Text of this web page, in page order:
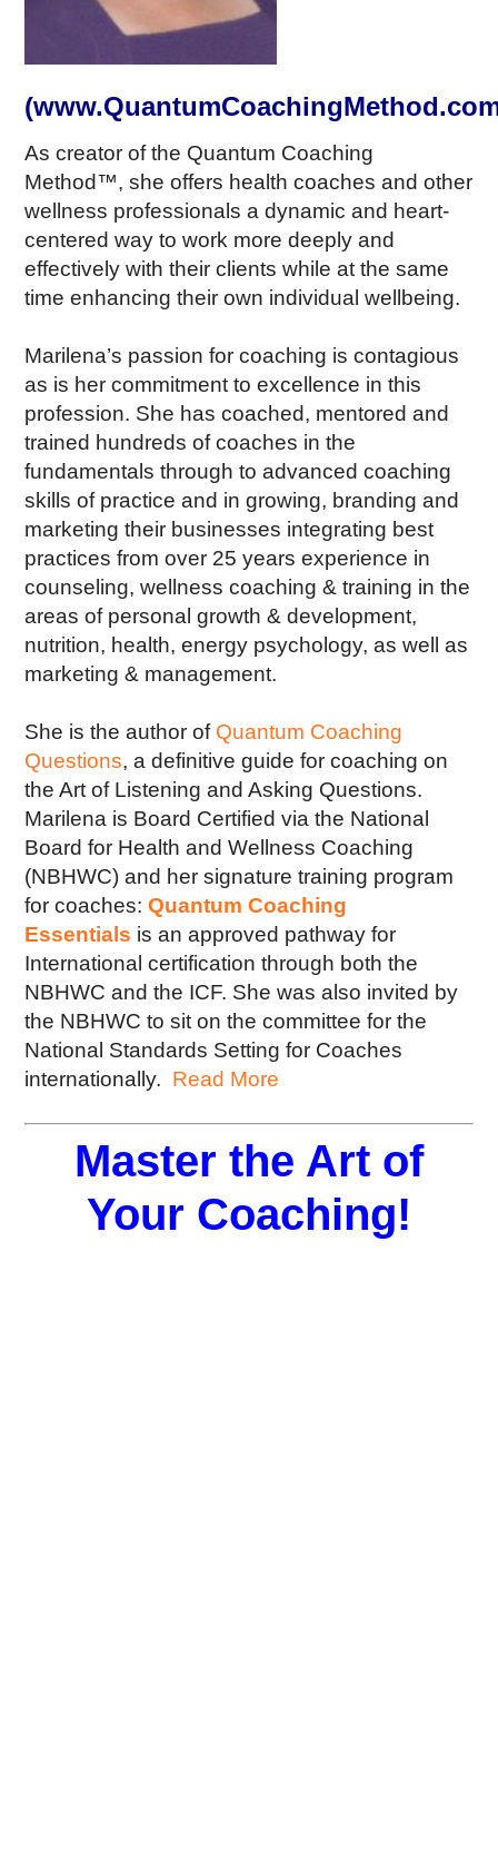
As creator of the Quantum Coaching
Method™, she offers health coaches and other
wellness professionals a dynamic and heart-
centered way to work more deeply and
effectively with their clients while at the same
time enhancing their own individual wellbeing.
Marilena’s passion for coaching is contagious
as is her commitment to excellence in this
profession. She has coached, mentored and
trained hundreds of coaches in the
fundamentals through to advanced coaching
skills of practice and in growing, branding and
marketing their businesses integrating best
practices from over 25 years experience in
counseling, wellness coaching & training in the
areas of personal growth & development,
nutrition, health, energy psychology, as well as
marketing & management.
She is the author of Quantum Coaching
Questions, a definitive guide for coaching on
the Art of Listening and Asking Questions.
Marilena is Board Certified via the National
Board for Health and Wellness Coaching
(NBHWC) and her signature training program
for coaches: Quantum Coaching
Essentials is an approved pathway for
International certification through both the
NBHWC and the ICF. She was also invited by
the NBHWC to sit on the committee for the
National Standards Setting for Coaches
internationally. Read More
Master the Art of
Your Coaching!